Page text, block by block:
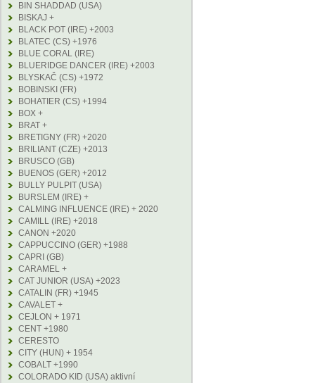
BIN SHADDAD (USA)
BISKAJ +
BLACK POT (IRE) +2003
BLATEC (CS) +1976
BLUE CORAL (IRE)
BLUERIDGE DANCER (IRE) +2003
BLYSKAČ (CS) +1972
BOBINSKI (FR)
BOHATIER (CS) +1994
BOX +
BRAT +
BRETIGNY (FR) +2020
BRILIANT (CZE) +2013
BRUSCO (GB)
BUENOS (GER) +2012
BULLY PULPIT (USA)
BURSLEM (IRE) +
CALMING INFLUENCE (IRE) + 2020
CAMILL (IRE) +2018
CANON +2020
CAPPUCCINO (GER) +1988
CAPRI (GB)
CARAMEL +
CAT JUNIOR (USA) +2023
CATALIN (FR) +1945
CAVALET +
CEJLON + 1971
CENT +1980
CERESTO
CITY (HUN) + 1954
COBALT +1990
COLORADO KID (USA) aktivní